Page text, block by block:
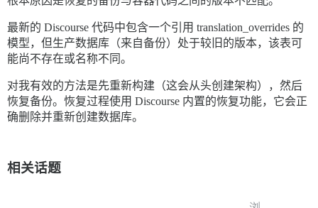
最新的 Discourse 代码中包含一个引用 translation_overrides 的
模型，但生产数据库（来自备份）处于较旧的版本，该表可
能尚不存在或名称不同。
对我有效的方法是先重新构建（这会从头创建架构），然后
恢复备份。恢复过程使用 Discourse 内置的恢复功能，它会正
确删除并重新创建数据库。
相关话题